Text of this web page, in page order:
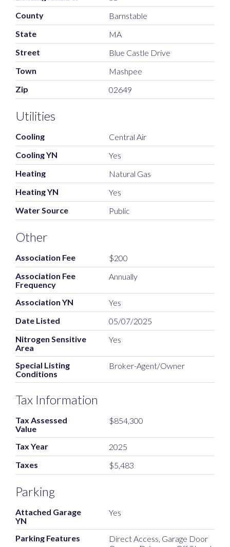
County
Barnstable
State
MA
Street
Blue Castle Drive
Town
Mashpee
Zip
02649
Utilities
Cooling
Central Air
Cooling YN
Yes
Heating
Natural Gas
Heating YN
Yes
Water Source
Public
Other
Association Fee
$200
Association Fee
Frequency
Annually
Association YN
Yes
Date Listed
05/07/2025
Nitrogen Sensitive
Area
Yes
Special Listing
Conditions
Broker-Agent/Owner
Tax Information
Tax Assessed
Value
$854,300
Tax Year
2025
Taxes
$5,483
Parking
Attached Garage
YN
Yes
Parking Features
Direct Access, Garage Door